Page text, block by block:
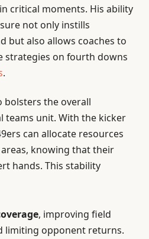
critical moments. His ability
not only instills
but also allows coaches to
strategies on fourth downs
.
bolsters the overall
teams unit. With the kicker
can allocate resources
knowing that their
hands. This stability
, improving field
limiting opponent returns.